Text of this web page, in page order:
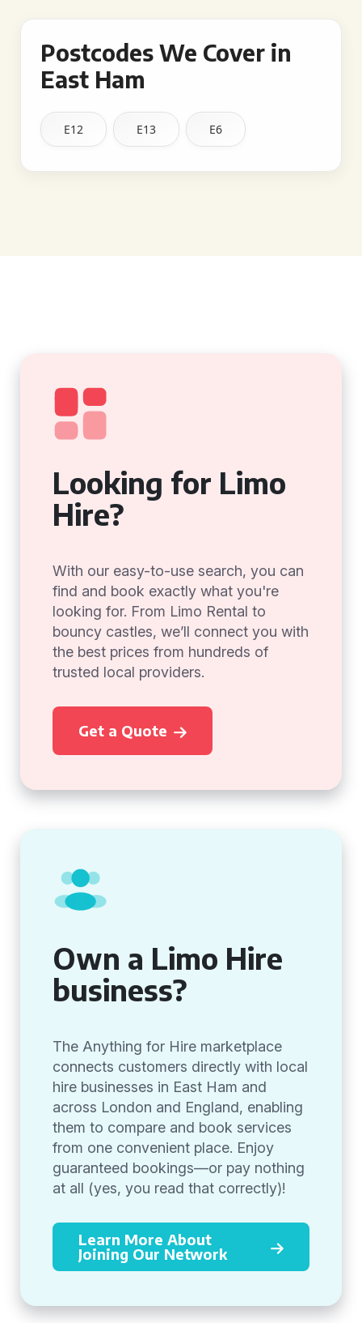
Postcodes We Cover in
East Ham
E12 E13 E6
Looking for Limo
Hire?
With our easy-to-use search, you can
find and book exactly what you're
looking for. From Limo Rental to
bouncy castles, we’ll connect you with
the best prices from hundreds of
trusted local providers.
Get a Quote
Own a Limo Hire
business?
The Anything for Hire marketplace
connects customers directly with local
hire businesses in East Ham and
across London and England, enabling
them to compare and book services
from one convenient place. Enjoy
guaranteed bookings—or pay nothing
at all (yes, you read that correctly)!
Learn More About
Joining Our Network